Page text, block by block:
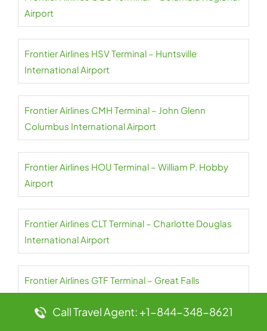
Airport
Frontier Airlines HSV Terminal – Huntsville
International Airport
Frontier Airlines CMH Terminal – John Glenn
Columbus International Airport
Frontier Airlines HOU Terminal – William P. Hobby
Airport
Frontier Airlines CLT Terminal – Charlotte Douglas
International Airport
Frontier Airlines GTF Terminal – Great Falls
International Airport
Call Travel Agent: +1-844-348-8621